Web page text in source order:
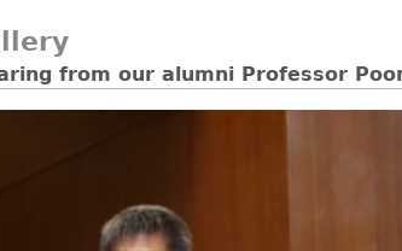
from our alumni Professor